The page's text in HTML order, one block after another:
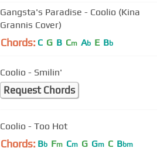
Gangsta's Paradise - Coolio (Kina
Grannis Cover)
Chords: C G B Cm Ab E Bb
Coolio - Smilin'
Request Chords
Coolio - Too Hot
Chords: Bb Fm Cm G Gm C Bbm